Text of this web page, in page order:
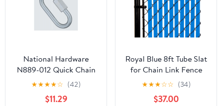
National Hardware
N889-012 Quick Chain
Link, Steel, 5/16 In. -
Quantity 1
★★★★☆ (42)
$11.29
Royal Blue 8ft Tube Slat
for Chain Link Fence
★★★☆☆ (34)
$37.00